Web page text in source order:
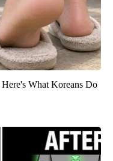
What Koreans Do